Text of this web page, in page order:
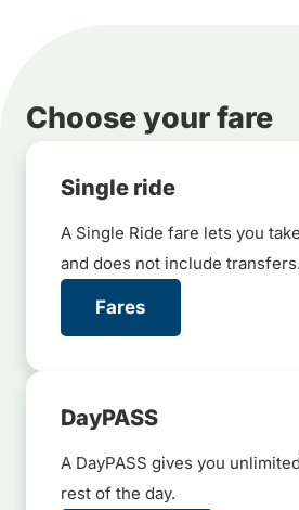
Choose your fare
Single ride
A Single Ride fare lets you
and does not include transfers.
Fares
DayPASS
A DayPASS gives you
rest of the day.